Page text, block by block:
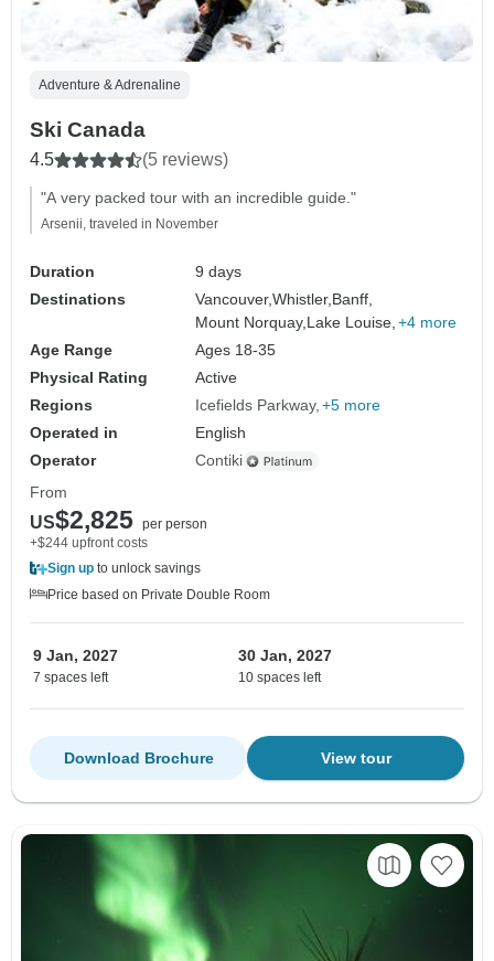
Adventure & Adrenaline
Ski Canada
4.5 (5 reviews)
"A very packed tour with an incredible guide."
Arsenii, traveled in November
Duration
9 days
Destinations
Vancouver,Whistler, Banff,
Mount Norquay, Lake Louise, +4 more
Age Range
Ages 18-35
Physical Rating
Active
Regions
Icefields Parkway +5 more
Operated in
English
Operator
Contiki
From
US$2,825 per person
+$244 upfront costs
Sign up to unlock savings
Price based on Private Double Room
9 Jan, 2027
7 spaces left
30 Jan, 2027
10 spaces left
View tour
Download Brochure